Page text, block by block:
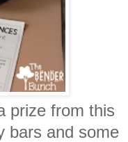
prize from this
bars and some